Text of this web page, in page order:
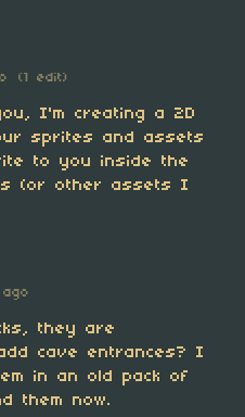
(1 edit)
I'm creating a 2D
sprites and assets
to you inside the
(or other assets I
they are
cave entrances? I
in an old pack of
them now.